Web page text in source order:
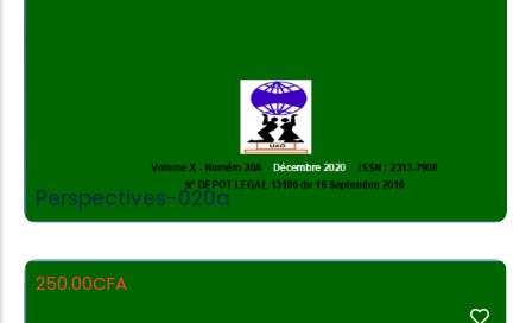
Perspectives-020a
250.00CFA